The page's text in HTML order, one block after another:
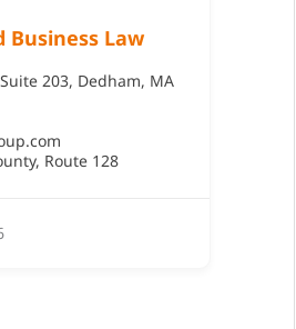
Law
203, Dedham, MA
, Route 128